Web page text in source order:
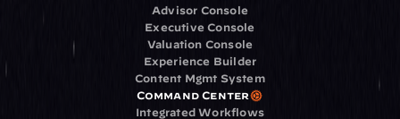
Advisor Console
Executive Console
Valuation Console
Experience Builder
Content Mgmt System
Command Center
Integrated Workflows